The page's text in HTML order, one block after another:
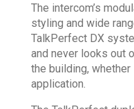
The intercom’s
styling and wide
TalkPerfect DX
and never looks out
the building,
application.